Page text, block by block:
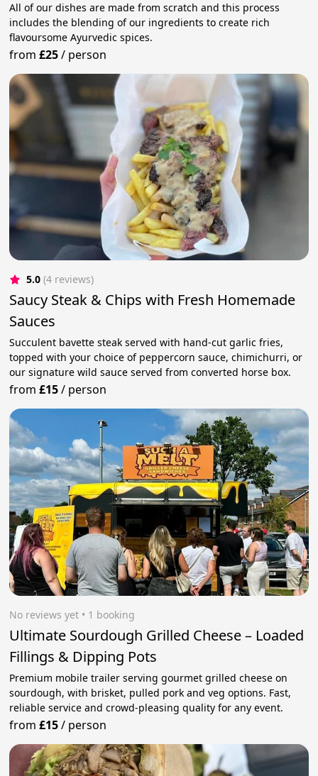
All of our dishes are made from scratch and this process
includes the blending of our ingredients to create rich
flavoursome Ayurvedic spices.
from£25/ person
5.0 (4 reviews)
Saucy Steak & Chips with Fresh Homemade
Sauces
Succulent bavette steak served with hand-cut garlic fries,
topped with your choice of peppercorn sauce, chimichurri, or
our signature wild sauce served from converted horse box.
from£15/ person
No reviews yet • 1 booking
Ultimate Sourdough Grilled Cheese – Loaded
Fillings & Dipping Pots
Premium mobile trailer serving gourmet grilled cheese on
sourdough, with brisket, pulled pork and veg options. Fast,
reliable service and crowd-pleasing quality for any event.
from£15/ person